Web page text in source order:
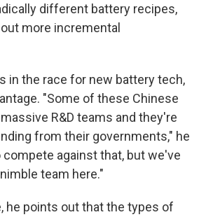
different battery recipes,
more incremental
in the race for new battery tech,
"Some of these Chinese
R&D teams and they're
from their governments," he
compete against that, but we've
team here."
he points out that the types of